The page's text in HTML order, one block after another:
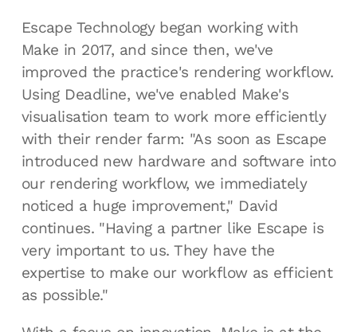
Escape Technology began working with
Make in 2017, and since then, we've
improved the practice's rendering workflow.
Using Deadline, we've enabled Make's
visualisation team to work more efficiently
with their render farm: "As soon as Escape
introduced new hardware and software into
our rendering workflow, we immediately
noticed a huge improvement," David
continues. "Having a partner like Escape is
very important to us. They have the
expertise to make our workflow as efficient
as possible."